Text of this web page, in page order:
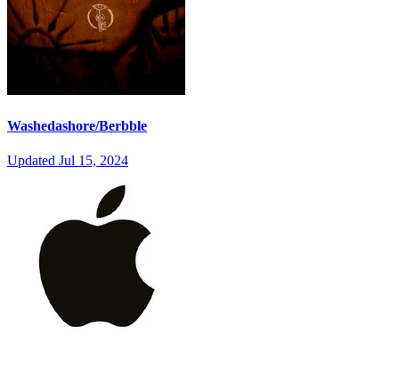
Washedashore/Berbble
Updated Jul 15, 2024